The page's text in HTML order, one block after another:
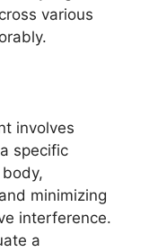
various
involves
specific
body,
minimizing
interference.
a